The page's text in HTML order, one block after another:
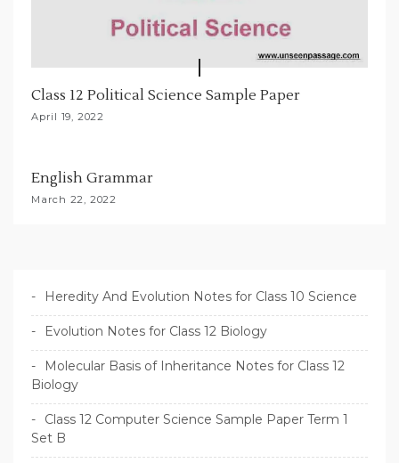
Class 12 Political Science Sample Paper
April 19, 2022
English Grammar
March 22, 2022
Heredity And Evolution Notes for Class 10 Science
Evolution Notes for Class 12 Biology
Molecular Basis of Inheritance Notes for Class 12
Biology
Class 12 Computer Science Sample Paper Term 1
Set B